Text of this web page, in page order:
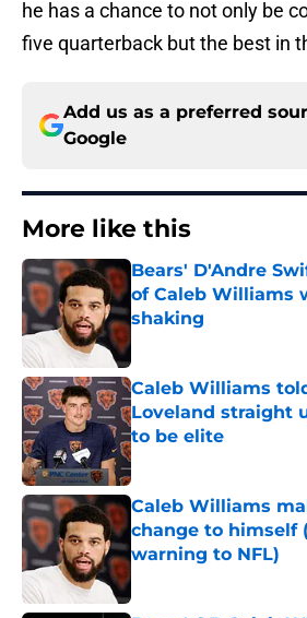
he has a chance to not only be
five quarterback but the best in
Add us as a preferred
Google
More like this
Bears' D'Andre
of Caleb Williams
shaking
Caleb Williams
Loveland straight
to be elite
Published by on Invalid
Caleb Williams
change to himself
warning to NFL)